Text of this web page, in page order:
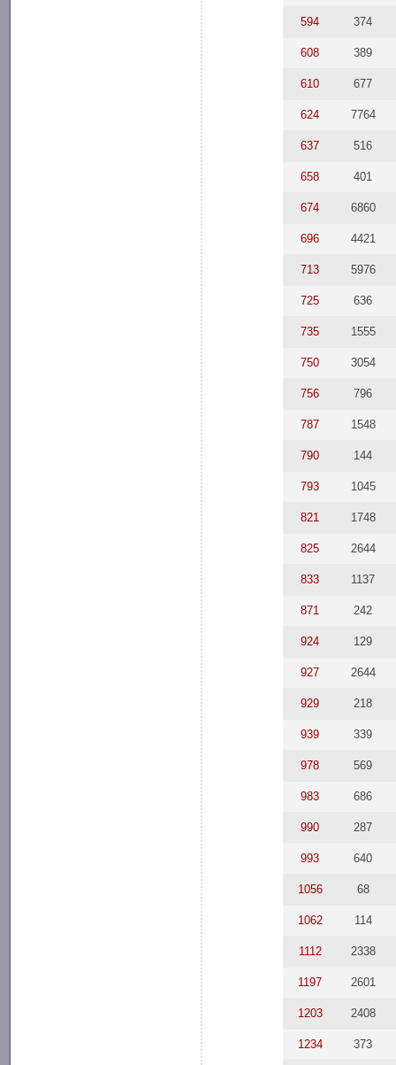
594 374
608 389
610 677
624 7764
637 516
658 401
674 6860
696 4421
713 5976
725 636
735 1555
750 3054
756 796
787 1548
790 144
793 1045
821 1748
825 2644
833 1137
871 242
924 129
927 2644
929 218
939 339
978 569
983 686
990 287
993 640
1056 68
1062 114
1112 2338
1197 2601
1203 2408
1234 373